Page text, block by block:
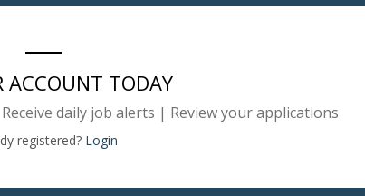
ACCOUNT TODAY
daily job alerts | Review your applications
registered? Login